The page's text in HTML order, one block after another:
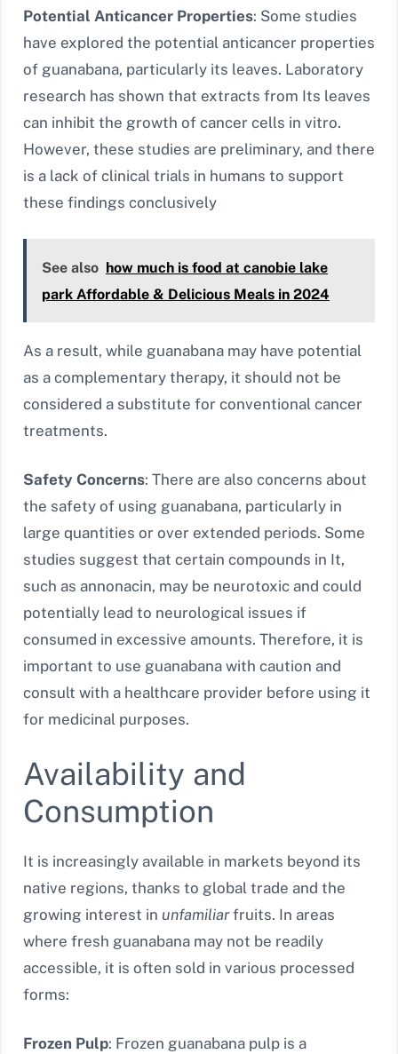
Potential Anticancer Properties: Some studies
have explored the potential anticancer properties
of guanabana, particularly its leaves. Laboratory
research has shown that extracts from Its leaves
can inhibit the growth of cancer cells in vitro.
However, these studies are preliminary, and there
is a lack of clinical trials in humans to support
these findings conclusively
See also how much is food at canobie lake
park Affordable & Delicious Meals in 2024
As a result, while guanabana may have potential
as a complementary therapy, it should not be
considered a substitute for conventional cancer
treatments.
Safety Concerns: There are also concerns about
the safety of using guanabana, particularly in
large quantities or over extended periods. Some
studies suggest that certain compounds in It,
such as annonacin, may be neurotoxic and could
potentially lead to neurological issues if
consumed in excessive amounts. Therefore, it is
important to use guanabana with caution and
consult with a healthcare provider before using it
for medicinal purposes.
Availability and
Consumption
It is increasingly available in markets beyond its
native regions, thanks to global trade and the
growing interest in unfamiliarfruits. In areas
where fresh guanabana may not be readily
accessible, it is often sold in various processed
forms:
Frozen Pulp: Frozen guanabana pulp is a